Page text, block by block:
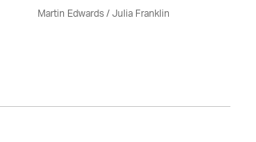
Martin Edwards/Julia Franklin